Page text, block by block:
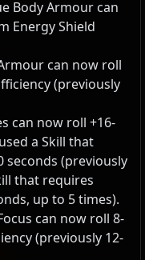
Body Armour can
Energy Shield
can now roll
(previously
can now roll +16-
a Skill that
seconds (previously
that requires
up to 5 times).
can now roll 8-
(previously 12-